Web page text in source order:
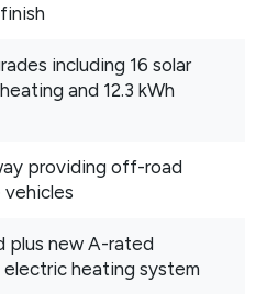
including 16 solar
and 12.3 kWh
providing off-road
plus new A-rated
heating system